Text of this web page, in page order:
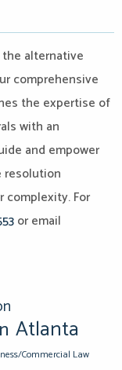
alternative
comprehensive
the expertise of
with an
and empower
resolution
complexity. For
or email
Atlanta
Commercial Law